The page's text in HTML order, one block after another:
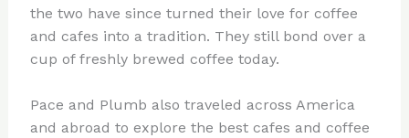
the two have since turned their love for coffee
and cafes into a tradition. They still bond over a
cup of freshly brewed coffee today.
Pace and Plumb also traveled across America
and abroad to explore the best cafes and coffee